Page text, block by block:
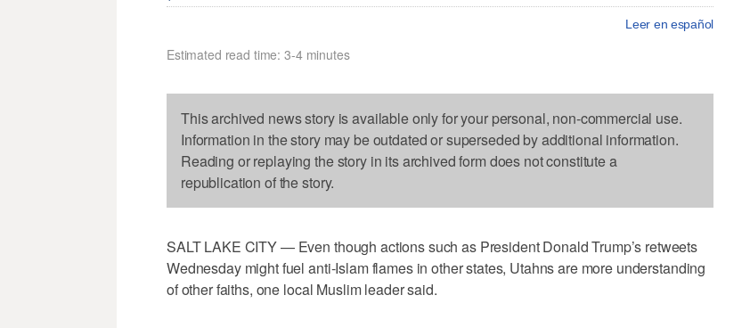
Leer en español
Estimated read time: 3-4 minutes
This archived news story is available only for your personal, non-commercial use.
Information in the story may be outdated or superseded by additional information.
Reading or replaying the story in its archived form does not constitute a
republication of the story.
SALT LAKE CITY — Even though actions such as President Donald Trump’s retweets
Wednesday might fuel anti-Islam flames in other states, Utahns are more understanding
of other faiths, one local Muslim leader said.